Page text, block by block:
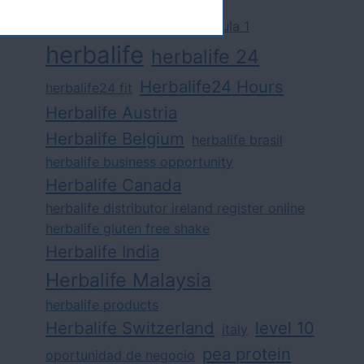
formula 1
herbalife herbalife 24
herbalife24 fit Herbalife24 Hours
Herbalife Austria
Herbalife Belgium herbalife brasil
herbalife business opportunity
Herbalife Canada
herbalife distributor ireland register online
herbalife gluten free shake
Herbalife India
Herbalife Malaysia
herbalife products
Herbalife Switzerland italy level 10
oportunidad de negocio pea protein